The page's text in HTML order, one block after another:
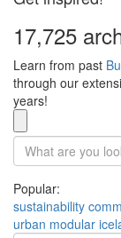
17,725
Learn from past
through our
years!
Popular:
sustainability
urban modular